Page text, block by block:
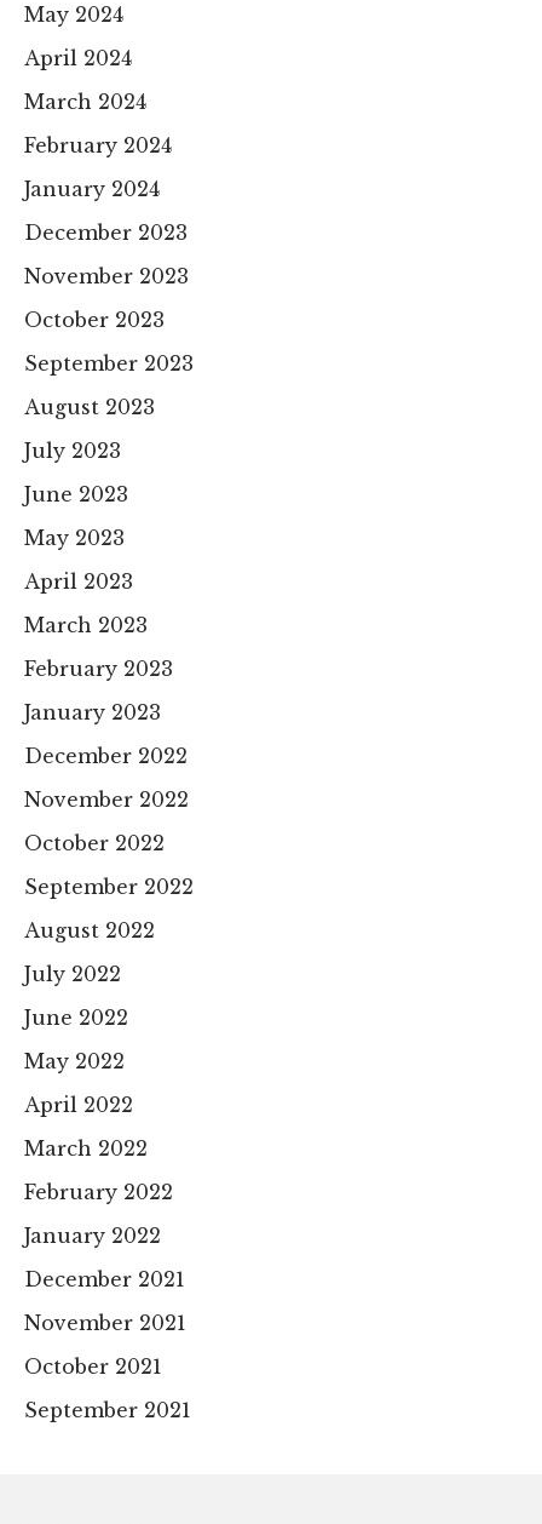
May 2024
April 2024
March 2024
February 2024
January 2024
December 2023
November 2023
October 2023
September 2023
August 2023
July 2023
June 2023
May 2023
April 2023
March 2023
February 2023
January 2023
December 2022
November 2022
October 2022
September 2022
August 2022
July 2022
June 2022
May 2022
April 2022
March 2022
February 2022
January 2022
December 2021
November 2021
October 2021
September 2021